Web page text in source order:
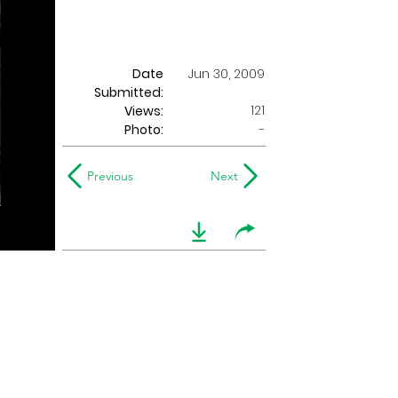
Date
Submitted:
Jun 30, 2009
Views:
121
Photo:
-
Previous Next